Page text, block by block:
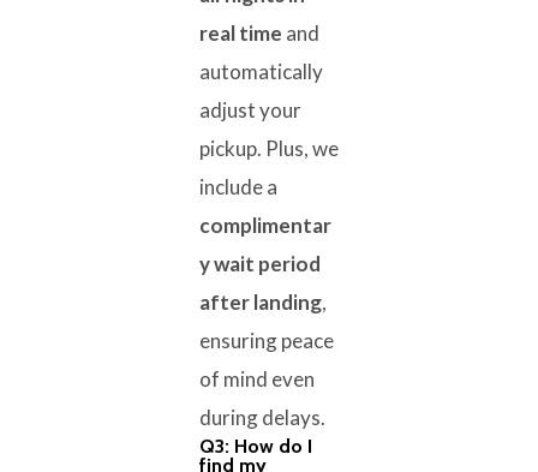
real time and
automatically
adjust your
pickup. Plus, we
include a
complimentar
y wait period
after landing,
ensuring peace
of mind even
during delays.
Q3: How do I
find my